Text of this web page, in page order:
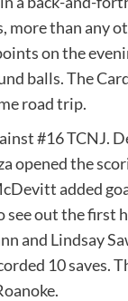
more than any
on the
balls. The
road trip.
#16 TCNJ.
opened the
added
see out the first
and Lindsay
10 saves.